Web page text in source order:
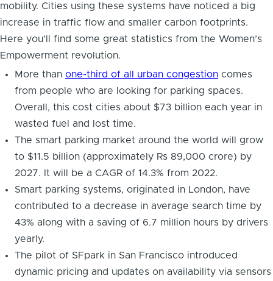
mobility. Cities using these systems have noticed a big
increase in traffic flow and smaller carbon footprints.
Here you’ll find some great statistics from the Women’s
Empowerment revolution.
More than one-third of all urban congestion comes
from people who are looking for parking spaces.
Overall, this cost cities about $73 billion each year in
wasted fuel and lost time.
The smart parking market around the world will grow
to $11.5 billion (approximately Rs 89,000 crore) by
2027. It will be a CAGR of 14.3% from 2022.
Smart parking systems, originated in London, have
contributed to a decrease in average search time by
43% along with a saving of 6.7 million hours by drivers
yearly.
The pilot of SFpark in San Francisco introduced
dynamic pricing and updates on availability via sensors